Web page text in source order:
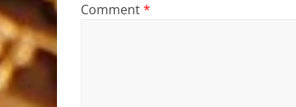
Comment*